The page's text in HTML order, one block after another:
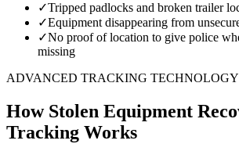
✓Tripped padlocks and broken trailer
✓Equipment disappearing from
✓No proof of location to give police
missing
ADVANCED TRACKING TECHNOLOGY
How Stolen Equipment
Tracking Works